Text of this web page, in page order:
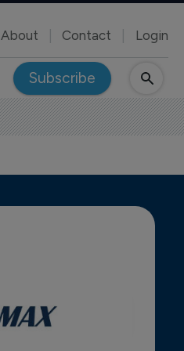
About Contact Login
Subscribe